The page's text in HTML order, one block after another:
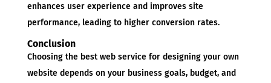
enhances user experience and improves site
performance, leading to higher conversion rates.
Conclusion
Choosing the best web service for designing your own
website depends on your business goals, budget, and